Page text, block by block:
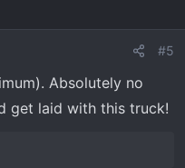
#5
Absolutely no
get laid with this truck!